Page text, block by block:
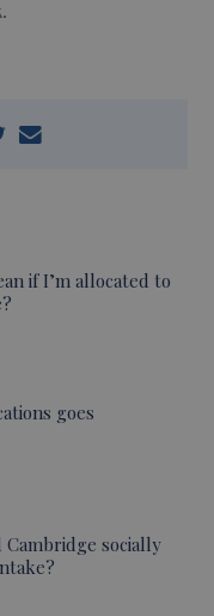
if I’m allocated to
goes
socially